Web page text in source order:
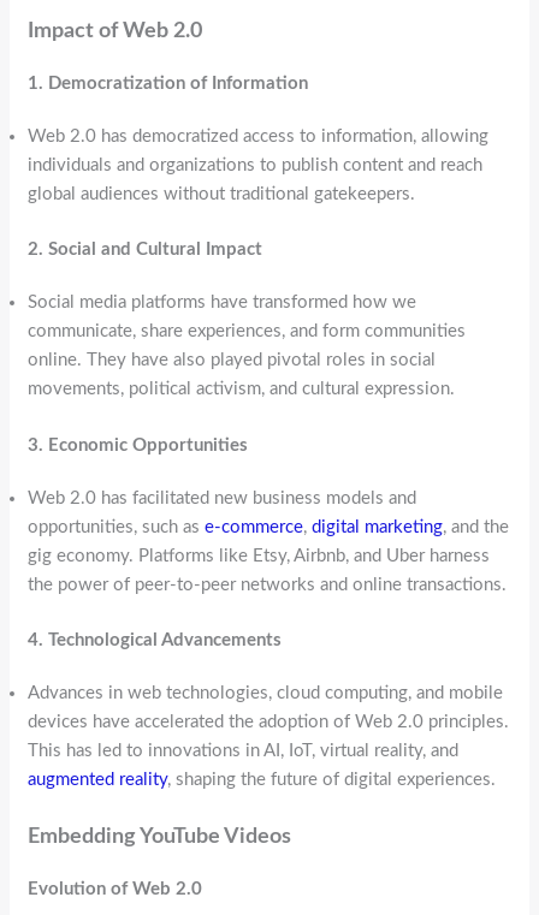
Impact of Web 2.0
1. Democratization of Information
Web 2.0 has democratized access to information, allowing
individuals and organizations to publish content and reach
global audiences without traditional gatekeepers.
2. Social and Cultural Impact
Social media platforms have transformed how we
communicate, share experiences, and form communities
online. They have also played pivotal roles in social
movements, political activism, and cultural expression.
3. Economic Opportunities
Web 2.0 has facilitated new business models and
opportunities, such ase-commerce,digital marketing, and the
gig economy. Platforms like Etsy, Airbnb, and Uber harness
the power of peer-to-peer networks and online transactions.
4. Technological Advancements
Advances in web technologies, cloud computing, and mobile
devices have accelerated the adoption of Web 2.0 principles.
This has led to innovations in AI, IoT, virtual reality, and
augmented reality, shaping the future of digital experiences.
Embedding YouTube Videos
Evolution of Web 2.0